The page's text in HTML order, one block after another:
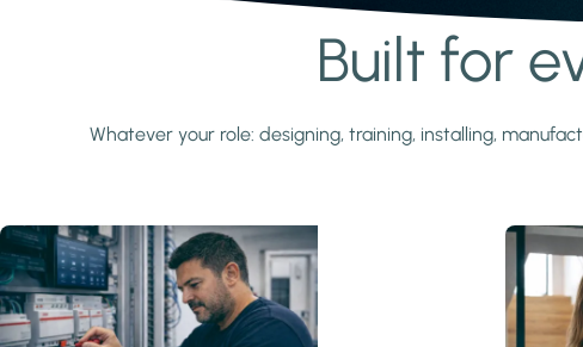
Built for
Whatever your role: designing, training, installing,